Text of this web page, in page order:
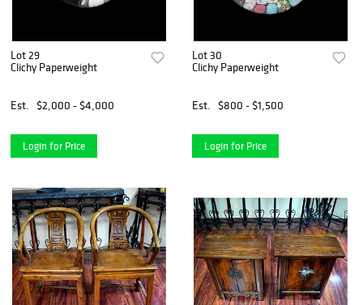
Lot 29
Clichy Paperweight
Est. $2,000 - $4,000
Login for Price
Lot 30
Clichy Paperweight
Est. $800 - $1,500
Login for Price